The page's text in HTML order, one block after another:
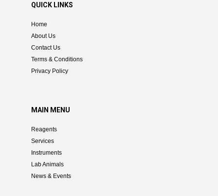
QUICK LINKS
Home
About Us
Contact Us
Terms & Conditions
Privacy Policy
MAIN MENU
Reagents
Services
Instruments
Lab Animals
News & Events